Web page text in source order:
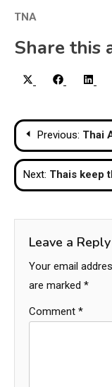
TNA
Share this
Share
Share
Facebook
PostPrevious: Thai
Next: Thais keep
Leave a Reply
Your email
are marked *
Comment *